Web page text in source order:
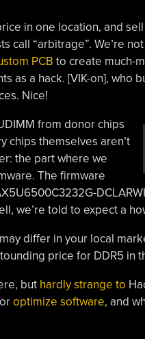
in one location, and
call “arbitrage”. We’re
PCB to create much-
as a hack. [VIK-on], who
Nice!
from donor chips
chips themselves aren’t
the part where we
The firmware
we’re told to expect a
differ in your local
price for DDR5 in
but hardly strange to
optimize software, and